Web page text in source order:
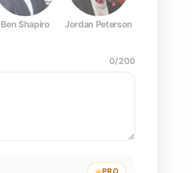
Ben Shapiro Jordan Peterson
0/200